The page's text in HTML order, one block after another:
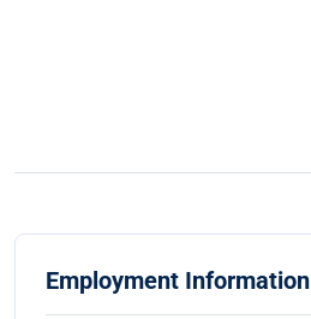
Employment Information